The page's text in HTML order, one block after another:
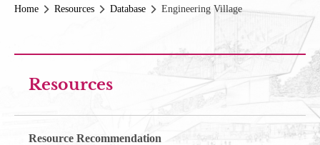
Home Resources Database Engineering Village
Resources
Resource Recommendation